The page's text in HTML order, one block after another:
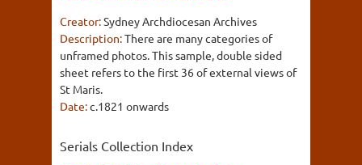
Creator:Sydney Archdiocesan Archives
Description:There are many categories of
unframed photos. This sample, double sided
sheet refers to the first 36 of external views of
St Maris.
Date:c.1821 onwards
Serials Collection Index